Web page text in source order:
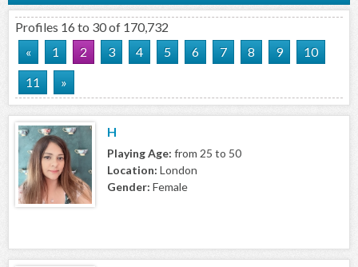
Profiles 16 to 30 of 170,732
«
1 2 3 4 5 6 7 8 9
10
11
»
H
Playing Age: from 25 to 50
Location: London
Gender: Female